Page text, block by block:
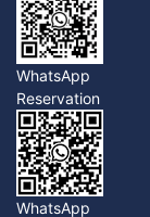
WhatsApp
Reservation
WhatsApp